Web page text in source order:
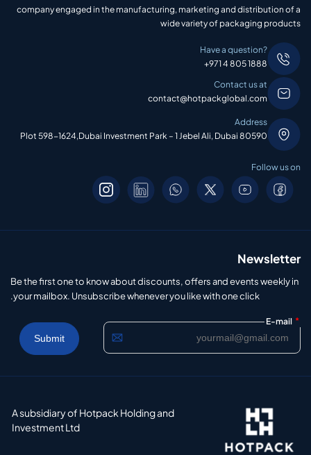
company engaged in the manufacturing, marketing and distribution of a
wide variety of packaging products
Have a question?
+971 4 805 1888
Contact us at
contact@hotpackglobal.com
Address
Plot 598-1624,Dubai Investment Park – 1 Jebel Ali, Dubai 80590
Follow us on
Newsletter
Be the first one to know about discounts, offers and events weekly in
your mailbox. Unsubscribe whenever you like with one click.
E-mail *
A subsidiary of Hotpack Holding and
Investment Ltd